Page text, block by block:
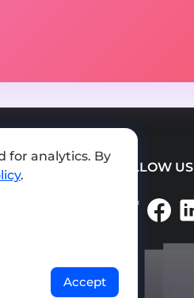
FOLLOW US
for analytics. By
.
Accept